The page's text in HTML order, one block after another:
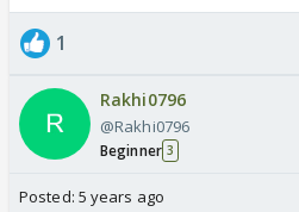
1
Rakhi0796
@Rakhi0796
Beginner 3
Posted: 5 years ago